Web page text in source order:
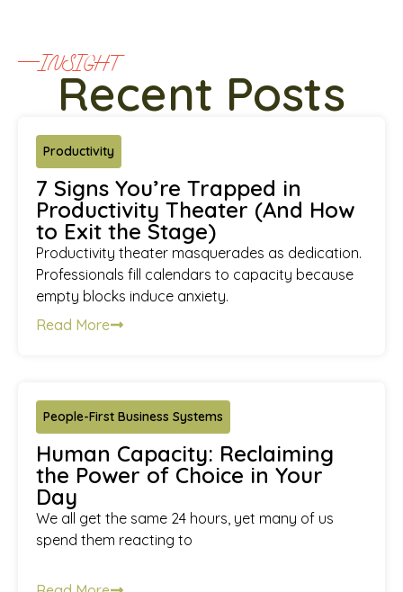
INSIGHT
Recent Posts
Productivity
7 Signs You’re Trapped in
Productivity Theater (And How
to Exit the Stage)
Productivity theater masquerades as dedication.
Professionals fill calendars to capacity because
empty blocks induce anxiety.
Read More
People-First Business Systems
Human Capacity: Reclaiming
the Power of Choice in Your
Day
We all get the same 24 hours, yet many of us
spend them reacting to